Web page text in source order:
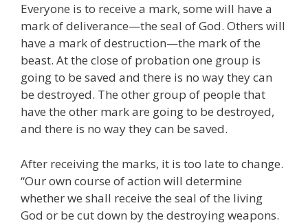
Everyone is to receive a mark, some will have a
mark of deliverance—the seal of God. Others will
have a mark of destruction—the mark of the
beast. At the close of probation one group is
going to be saved and there is no way they can
be destroyed. The other group of people that
have the other mark are going to be destroyed,
and there is no way they can be saved.
After receiving the marks, it is too late to change.
“Our own course of action will determine
whether we shall receive the seal of the living
God or be cut down by the destroying weapons.